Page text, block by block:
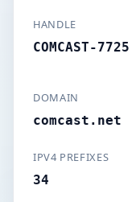
HANDLE
COMCAST-7725
DOMAIN
comcast.net
IPV4 PREFIXES
34